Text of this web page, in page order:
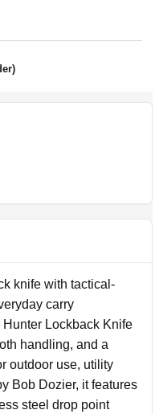
knife with tactical-
carry
Lockback Knife
handling, and a
outdoor use, utility
Bob Dozier, it features
steel drop point